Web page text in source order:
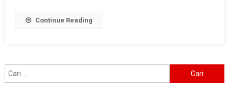
International
Continue Reading
untuk: